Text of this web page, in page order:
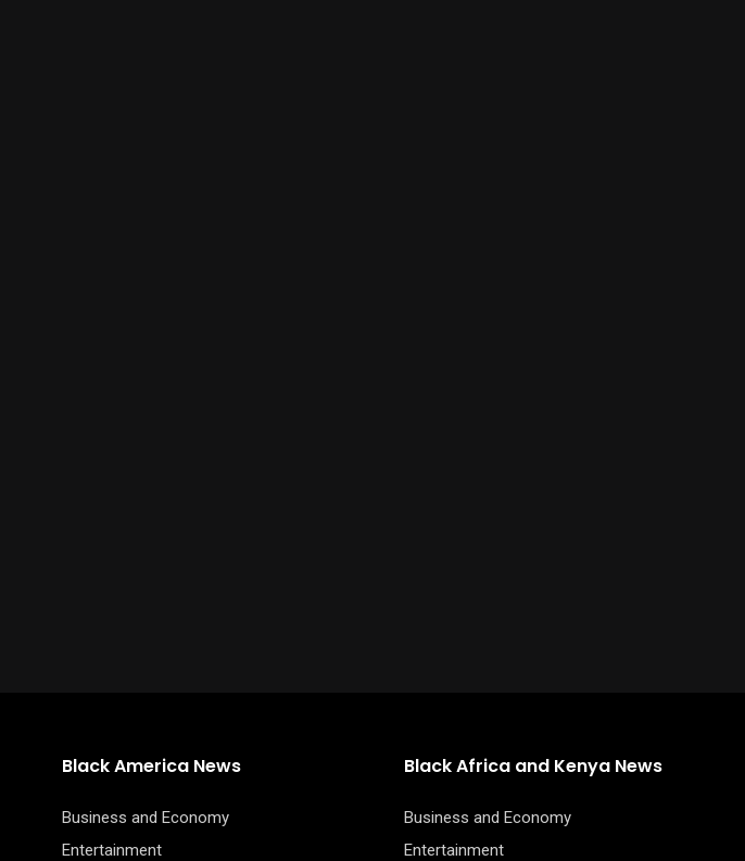
Black America News
Business and Economy
Entertainment
Black Africa and Kenya News
Business and Economy
Entertainment